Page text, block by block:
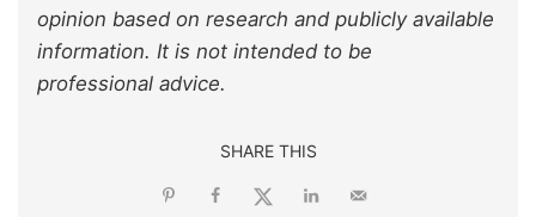
opinion based on research and publicly available
information. It is not intended to be
professional advice.
SHARE THIS